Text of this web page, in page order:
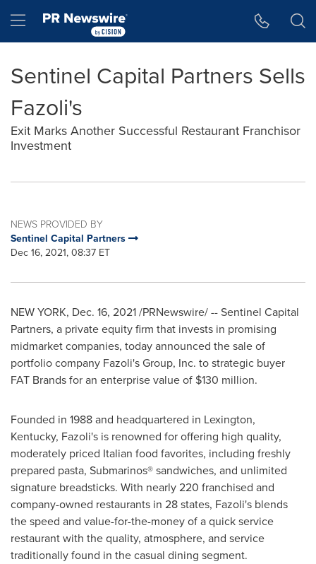
Hamburger menu
Sentinel Capital Partners Sells
Fazoli's
Exit Marks Another Successful Restaurant Franchisor
Investment
NEWS PROVIDED BY
Sentinel Capital Partners
Dec 16, 2021, 08:37 ET
NEW YORK, Dec. 16, 2021/PRNewswire/ -- Sentinel Capital
Partners, a private equity firm that invests in promising
midmarket companies, today announced the sale of
portfolio company Fazoli's Group, Inc. to strategic buyer
FAT Brands for an enterprise value of $130 million.
Founded in 1988 and headquartered in Lexington,
Kentucky, Fazoli's is renowned for offering high quality,
moderately priced Italian food favorites, including freshly
prepared pasta, Submarinos® sandwiches, and unlimited
signature breadsticks. With nearly 220 franchised and
company-owned restaurants in 28 states, Fazoli's blends
the speed and value-for-the-money of a quick service
restaurant with the quality, atmosphere, and service
traditionally found in the casual dining segment.